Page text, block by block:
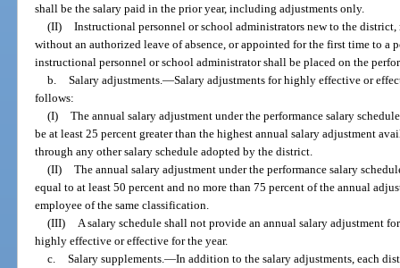
shall be the salary paid in the prior year, including adjustments only.
(II) Instructional personnel or school administrators new to the
without an authorized leave of absence, or appointed for the first time to
instructional personnel or school administrator shall be placed on the
b. Salary adjustments. —Salary adjustments for highly effective or
follows:
(I) The annual salary adjustment under the performance salary
be at least 25 percent greater than the highest annual salary adjustment
through any other salary schedule adopted by the district.
(II) The annual salary adjustment under the performance salary
equal to at least 50 percent and no more than 75 percent of the annual
employee of the same classification.
(III)
A salary schedule shall not provide an annual salary adjustment
highly effective or effective for the year.
c. Salary supplements. —In addition to the salary adjustments, each